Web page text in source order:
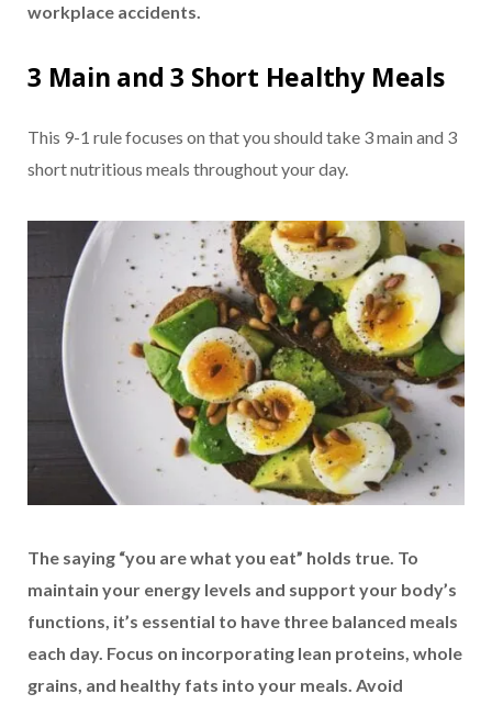
workplace accidents.
3 Main and 3 Short Healthy Meals
This 9-1 rule focuses on that you should take 3 main and 3
short nutritious meals throughout your day.
The saying “you are what you eat” holds true. To
maintain your energy levels and support your body’s
functions, it’s essential to have three balanced meals
each day. Focus on incorporating lean proteins, whole
grains, and healthy fats into your meals. Avoid